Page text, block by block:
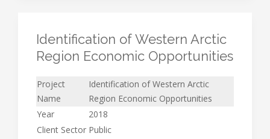
Identification of Western Arctic
Region Economic Opportunities
Project
Name
Identification of Western Arctic
Region Economic Opportunities
Year
2018
Client Sector Public